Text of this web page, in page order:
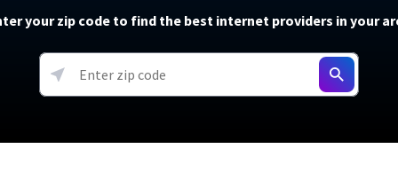
soon)
T-Mobile 5G Home Internet
Verizon 5G Home Internet
AT&T Internet Air
Internet Plans
About The Amazon Leo Beta
Under 30 Minutes
How to fix slow internet
Starlink Mini Review
resources →
your zip code to find the best internet providers in your